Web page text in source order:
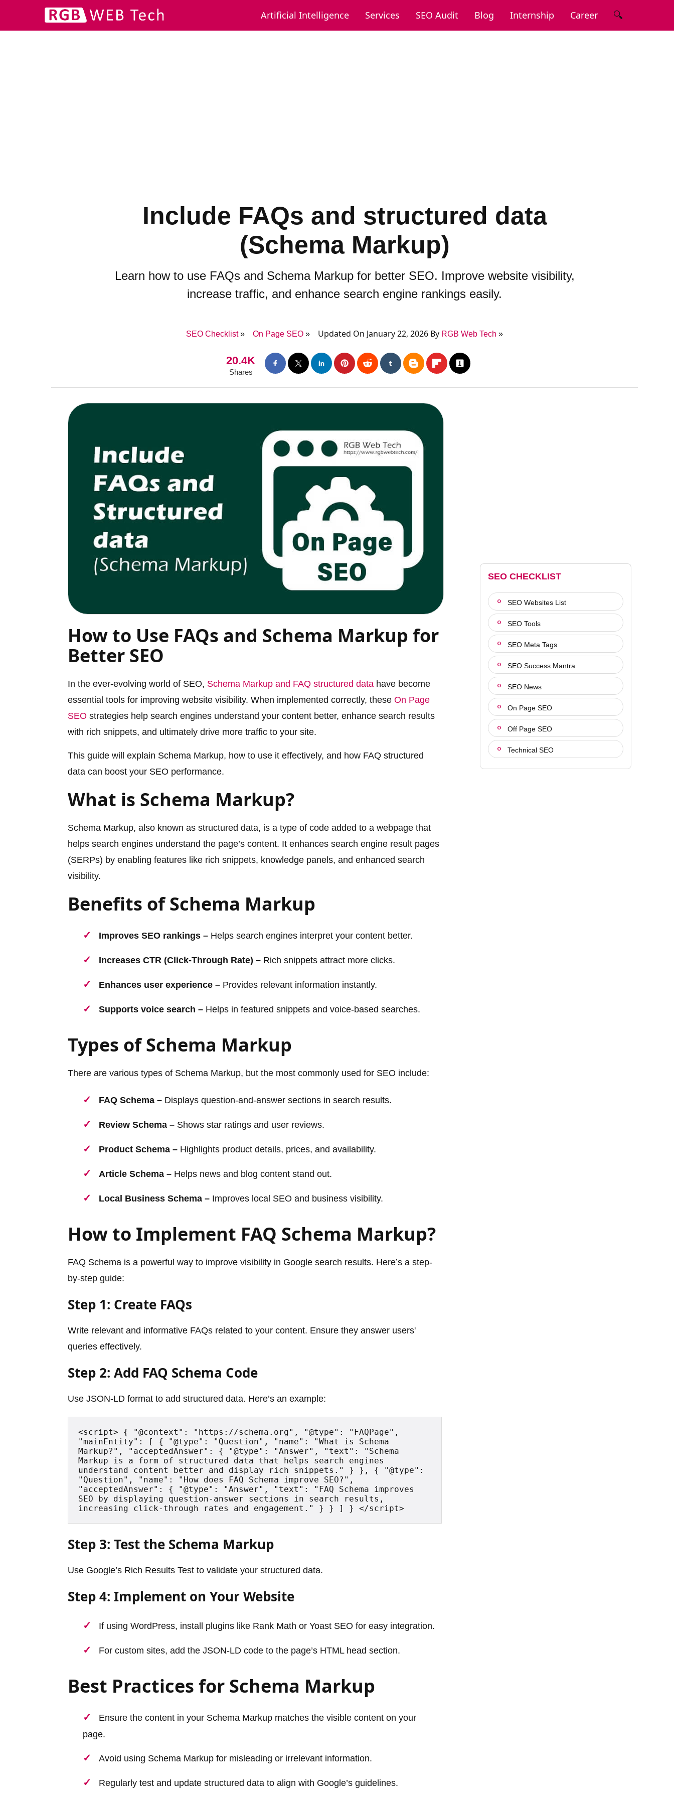
Artificial Intelligence Services SEO Audit Blog Internship Career 🔍
Include FAQs and structured data
(Schema Markup)
Learn how to use FAQs and Schema Markup for better SEO. Improve website visibility,
increase traffic, and enhance search engine rankings easily.
SEO Checklist On Page SEO Updated On January 22, 2026 By RGB Web Tech
20.4K
Shares
How to Use FAQs and Schema Markup for
Better SEO
In the ever-evolving world of SEO, Schema Markup and FAQ structured data have become
essential tools for improving website visibility. When implemented correctly, these On Page
SEO strategies help search engines understand your content better, enhance search results
with rich snippets, and ultimately drive more traffic to your site.
This guide will explain Schema Markup, how to use it effectively, and how FAQ structured
data can boost your SEO performance.
What is Schema Markup?
Schema Markup, also known as structured data, is a type of code added to a webpage that
helps search engines understand the page’s content. It enhances search engine result pages
(SERPs) by enabling features like rich snippets, knowledge panels, and enhanced search
visibility.
Benefits of Schema Markup
Improves SEO rankings – Helps search engines interpret your content better.
Increases CTR (Click-Through Rate) – Rich snippets attract more clicks.
Enhances user experience – Provides relevant information instantly.
Supports voice search – Helps in featured snippets and voice-based searches.
Types of Schema Markup
There are various types of Schema Markup, but the most commonly used for SEO include:
FAQ Schema – Displays question-and-answer sections in search results.
Review Schema – Shows star ratings and user reviews.
Product Schema – Highlights product details, prices, and availability.
Article Schema – Helps news and blog content stand out.
Local Business Schema – Improves local SEO and business visibility.
How to Implement FAQ Schema Markup?
FAQ Schema is a powerful way to improve visibility in Google search results. Here’s a step-
by-step guide:
Step 1: Create FAQs
Write relevant and informative FAQs related to your content. Ensure they answer users'
queries effectively.
Step 2: Add FAQ Schema Code
Use JSON-LD format to add structured data. Here’s an example:
<script> { "@context": "https://schema.org", "@type": "FAQPage",
"mainEntity": [ { "@type": "Question", "name": "What is Schema
Markup?", "acceptedAnswer": { "@type": "Answer", "text": "Schema
Markup is a form of structured data that helps search engines
understand content better and display rich snippets." } }, { "@type":
"Question", "name": "How does FAQ Schema improve SEO?",
"acceptedAnswer": { "@type": "Answer", "text": "FAQ Schema improves
SEO by displaying question-answer sections in search results,
increasing click-through rates and engagement." } } ] } </script>
Step 3: Test the Schema Markup
Use Google’s Rich Results Test to validate your structured data.
Step 4: Implement on Your Website
If using WordPress, install plugins like Rank Math or Yoast SEO for easy integration.
For custom sites, add the JSON-LD code to the page’s HTML head section.
Best Practices for Schema Markup
Ensure the content in your Schema Markup matches the visible content on your
page.
Avoid using Schema Markup for misleading or irrelevant information.
Regularly test and update structured data to align with Google’s guidelines.
SEO CHECKLIST
SEO Websites List
SEO Tools
SEO Meta Tags
SEO Success Mantra
SEO News
On Page SEO
Off Page SEO
Technical SEO